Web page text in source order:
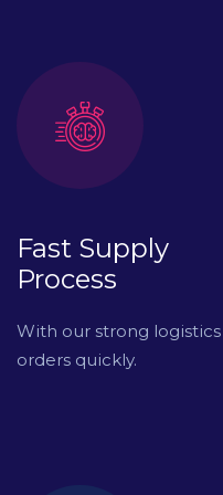
Fast Supply
Process
With our strong
orders quickly.